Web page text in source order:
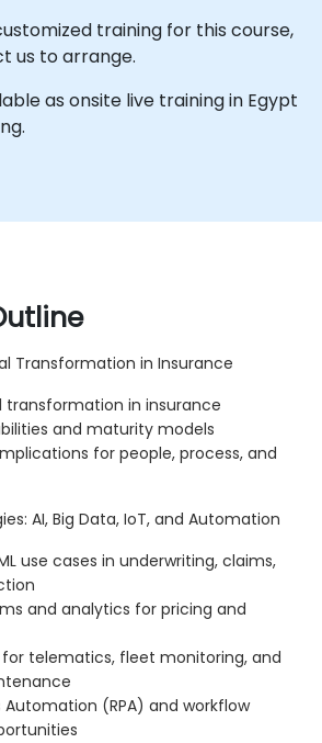
training for this course,
us to arrange.
as onsite live training in Egypt
Transformation in Insurance
transformation in insurance
and maturity models
for people, process, and
AI, Big Data, IoT, and Automation
use cases in underwriting, claims,
and analytics for pricing and
for telematics, fleet monitoring, and
Automation (RPA) and workflow